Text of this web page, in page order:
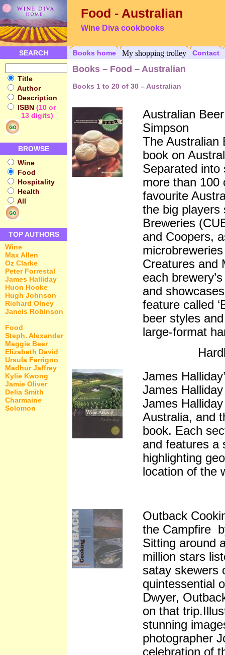
Food - Australian
Wine Diva cookbooks
SEARCH Books home My shopping trolley Contact
Title
Author
Description
ISBN (10 or
13 digits)
BROWSE
Wine
Food
Hospitality
Health
All
TOP AUTHORS
Wine
Max Allen
Oz Clarke
Peter Forrestal
James Halliday
Huon Hooke
Hugh Johnson
Richard Olney
Jancis Robinson
Food
Steph. Alexander
Maggie Beer
Elizabeth David
Ursula Ferrigno
Madhur Jaffrey
Kylie Kwong
Jamie Oliver
Delia Smith
Charmaine
Solomon
Books – Food – Australian
Books 1 to 20 of 30 – Australian
Australian
Simpson
The Australian
book on
Separated
more than 100
favourite
the big players
Breweries
and Coopers,
Creatures and
each
and
feature called
beer styles
large-format
James
James Halliday
James
Australia, and
book. Each
and features a
highlighting
location of the
Outback
the Campfire
Sitting around
million stars
satay skewers
quintessential
Dwyer,
on that
stunning
photographer
celebration of